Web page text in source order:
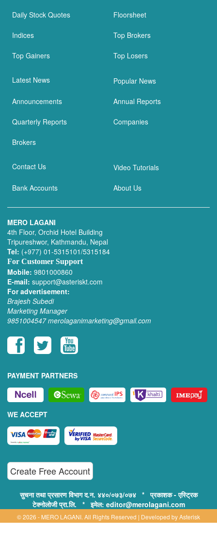
Daily Stock Quotes Floorsheet
Indices Top Brokers
Top Gainers Top Losers
Latest News Popular News
Announcements Annual Reports
Quarterly Reports Companies
Brokers
Contact Us Video Tutorials
Bank Accounts About Us
MERO LAGANI
4th Floor, Orchid Hotel Building
Tripureshwor, Kathmandu, Nepal
Tel: (+977) 01-5315101/5315184
For Customer Support
Mobile: 9801000860
E-mail: support@asteriskt.com
For advertisement:
Brajesh Subedi
Marketing Manager
9851004547 merolaganimarketing@gmail.com
PAYMENT PARTNERS
WE ACCEPT
Create Free Account
सुचना तथा प्रसारण विभाग द.न. ४४०/०७३/०७४ * प्रकाशक - एस्ट्रिक
टेक्नोलोजी प्रा.लि. * इमेल: editor@merolagani.com
© 2026 - MERO LAGANI. All Rights Reserved | Developed byAsterisk
Technology